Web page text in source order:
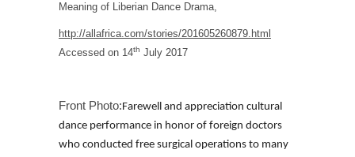
Meaning of Liberian Dance Drama,
http://allafrica.com/stories/201605260879.html
Accessed on 14th July 2017
Front Photo:Farewell and appreciation cultural
dance performance in honor of foreign doctors
who conducted free surgical operations to many